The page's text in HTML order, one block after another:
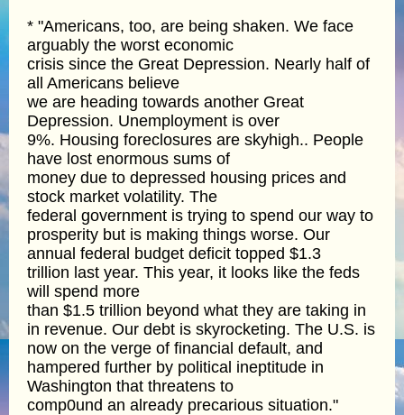
* "Americans, too, are being shaken. We face
arguably the worst economic
crisis since the Great Depression. Nearly half of
all Americans believe
we are heading towards another Great
Depression. Unemployment is over
9%. Housing foreclosures are skyhigh.. People
have lost enormous sums of
money due to depressed housing prices and
stock market volatility. The
federal government is trying to spend our way to
prosperity but is making things worse. Our
annual federal budget deficit topped $1.3
trillion last year. This year, it looks like the feds
will spend more
than $1.5 trillion beyond what they are taking in
in revenue. Our debt is skyrocketing. The U.S. is
now on the verge of financial default, and
hampered further by political ineptitude in
Washington that threatens to
comp0und an already precarious situation."